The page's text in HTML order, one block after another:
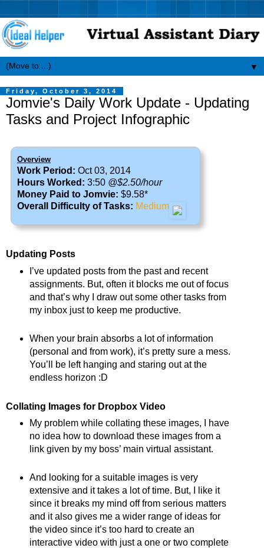
▼
Friday, October 3, 2014
Jomvie's Daily Work Update - Updating
Tasks and Project Infographic
Overview
Work Period: Oct 03, 2014
Hours Worked: 3:50 @$2.50/hour
Money Paid to Jomvie: $9.58*
Overall Difficulty of Tasks: Medium
Updating Posts
I’ve updated posts from the past and recent
assignments. But, often it blocks me out of focus
and that’s why I draw out some other tasks from
my inbox just to keep me productive.
When your brain absorbs a lot of information
(personal and from work), it’s pretty sure a mess.
You’ll be left hanging and staring out at the
endless horizon :D
Collating Images for Dropbox Video
My problem while collating these images, I have
no idea how to download these images from a
link given by my boss’ main virtual assistant.
And looking for a suitable images is very
extensive and it takes a lot of time. But, I like it
since it breaks my mind off from serious matters
and it also gives me a wider range of ideas for
the video since it’s too hard to create an
interactive video with just a one or two complete